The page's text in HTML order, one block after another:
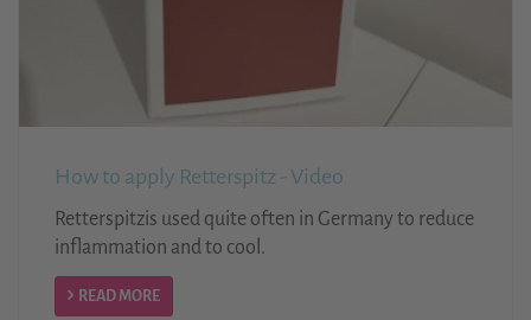
How to apply Retterspitz - Video
Retterspitzis used quite often in Germany to reduce
inflammation and to cool.
READ MORE